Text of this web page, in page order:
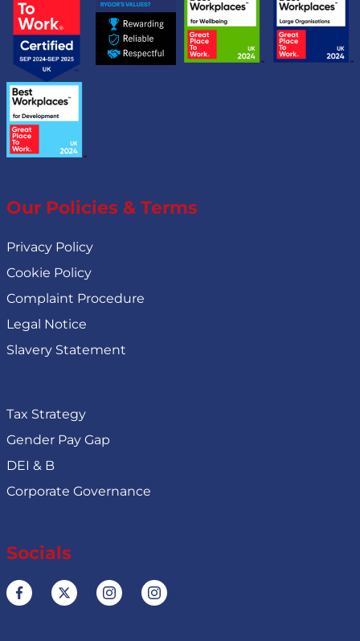
Our Policies & Terms
Privacy Policy
Cookie Policy
Complaint Procedure
Legal Notice
Slavery Statement
Tax Strategy
Gender Pay Gap
DEI & B
Corporate Governance
Socials